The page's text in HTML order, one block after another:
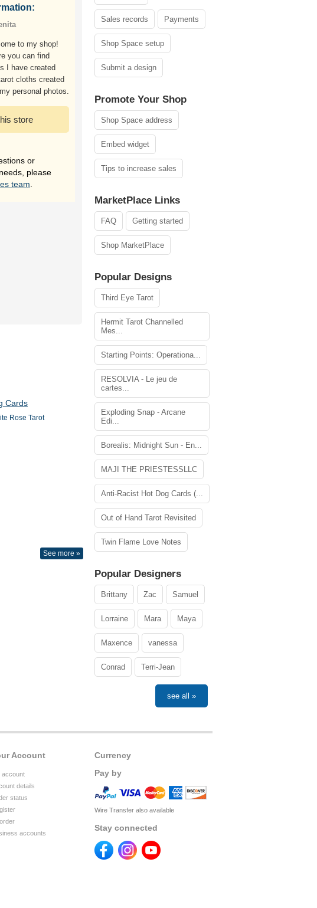
to my shop!
you can find
I have created
cloths created
personal photos.
store
or
please
team
Rose Tarot
See more »
Sales records Payments
Shop Space setup
Submit a design
Promote Your Shop
Shop Space address
Embed widget
Tips to increase sales
MarketPlace Links
FAQ Getting started
Shop MarketPlace
Popular Designs
Third Eye Tarot
Hermit Tarot Channelled
Mes...
Starting Points: Operationa...
RESOLVIA - Le jeu de
cartes...
Exploding Snap - Arcane
Edi...
Borealis: Midnight Sun - En...
MAJI THE PRIESTESSLLC
Anti-Racist Hot Dog Cards (...
Out of Hand Tarot Revisited
Twin Flame Love Notes
Popular Designers
Brittany Zac Samuel
Lorraine Mara Maya
Maxence vanessa
Conrad Terri-Jean
see all »
Currency
Pay by
Wire Transfer also available
Stay connected
Account
account
details
status
accounts